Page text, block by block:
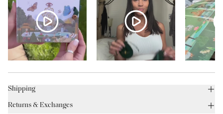
Shipping
Returns & Exchanges